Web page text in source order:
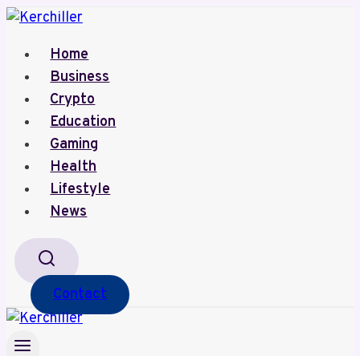
Skip
contentHome
Business
Crypto
Education
Gaming
Health
Lifestyle
News
Contact